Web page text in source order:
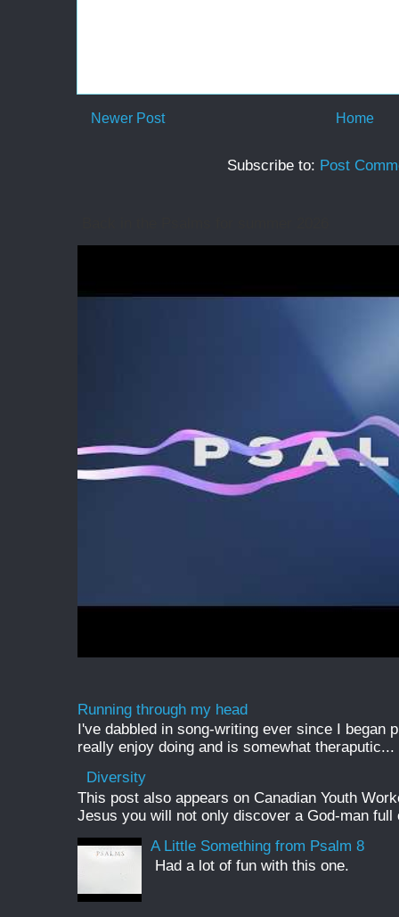
Newer Post Home
Subscribe to: Post
Running through my head
I've dabbled in song-writing ever since I began
really enjoy doing and is somewhat theraputic...
Diversity
This post also appears on Canadian Youth
Jesus you will not only discover a God-man full
A Little Something from Psalm 8
Had a lot of fun with this one.